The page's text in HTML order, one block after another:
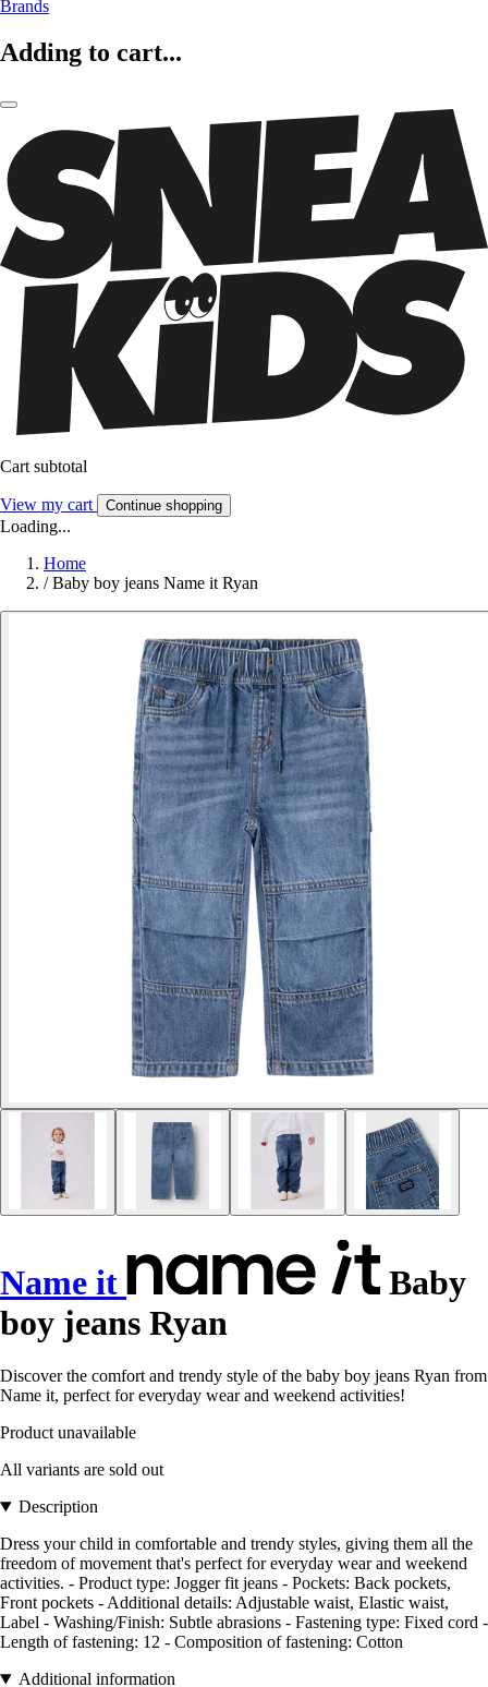
Brands
Adding to cart...
Cart subtotal
View my cart Continue shopping
Loading...
Home
/ Baby boy jeans Name it Ryan
Name it
Baby
boy jeans Ryan
Discover the comfort and trendy style of the baby boy jeans Ryan from
Name it, perfect for everyday wear and weekend activities!
Product unavailable
All variants are sold out
Description
Dress your child in comfortable and trendy styles, giving them all the
freedom of movement that's perfect for everyday wear and weekend
activities. - Product type: Jogger fit jeans - Pockets: Back pockets,
Front pockets - Additional details: Adjustable waist, Elastic waist,
Label - Washing/Finish: Subtle abrasions - Fastening type: Fixed cord -
Length of fastening: 12 - Composition of fastening: Cotton
Additional information